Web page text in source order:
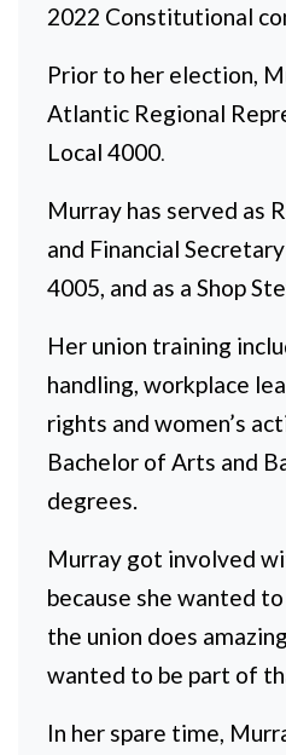
2022 Constitutional
Prior to her election,
Atlantic Regional
Local 4000.
Murray has served as
and Financial
4005, and as a Shop
Her union training
handling, workplace
rights and women’s
Bachelor of Arts and
degrees.
Murray got involved
because she wanted
the union does
wanted to be part of
In her spare time,